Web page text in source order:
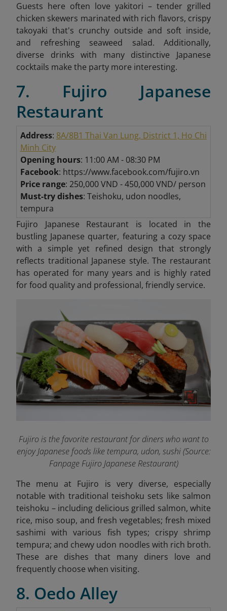
Guests here often love yakitori – tender grilled
chicken skewers marinated with rich flavors, crispy
takoyaki that's crunchy outside and soft inside,
and refreshing seaweed salad. Additionally,
diverse drinks with many distinctive Japanese
cocktails make the party more interesting.
7. Fujiro Japanese
Restaurant
Address: 8A/8B1 Thai Van Lung, District 1, Ho Chi
Minh City
Opening hours: 11:00 AM - 08:30 PM
Facebook: https://www.facebook.com/fujiro.vn
Price range: 250,000 VND - 450,000 VND/ person
Must-try dishes: Teishoku, udon noodles,
tempura
Fujiro Japanese Restaurant is located in the
bustling Japanese quarter, featuring a cozy space
with a simple yet refined design that strongly
reflects traditional Japanese style. The restaurant
has operated for many years and is highly rated
for food quality and professional, friendly service.
Fujiro is the favorite restaurant for diners who want to
enjoy Japanese foods like tempura, udon, sushi (Source:
Fanpage Fujiro Japanese Restaurant)
The menu at Fujiro is very diverse, especially
notable with traditional teishoku sets like salmon
teishoku – including delicious grilled salmon, white
rice, miso soup, and fresh vegetables; fresh mixed
sashimi with various fish types; crispy shrimp
tempura; and chewy udon noodles with rich broth.
These are dishes that many diners love and
frequently choose when visiting.
8. Oedo Alley